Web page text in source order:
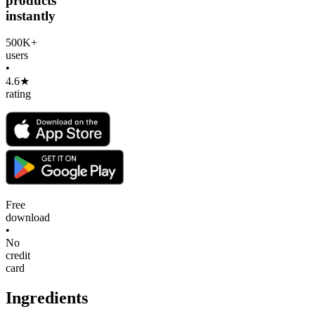
instantly
500K+
users
•
4.6★
rating
Free
download
•
No
credit
card
Ingredients